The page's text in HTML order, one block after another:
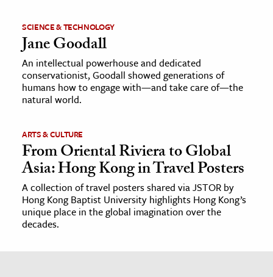
SCIENCE & TECHNOLOGY
Jane Goodall
An intellectual powerhouse and dedicated
conservationist, Goodall showed generations of
humans how to engage with—and take care of—the
natural world.
ARTS & CULTURE
From Oriental Riviera to Global
Asia: Hong Kong in Travel Posters
A collection of travel posters shared via JSTOR by
Hong Kong Baptist University highlights Hong Kong’s
unique place in the global imagination over the
decades.